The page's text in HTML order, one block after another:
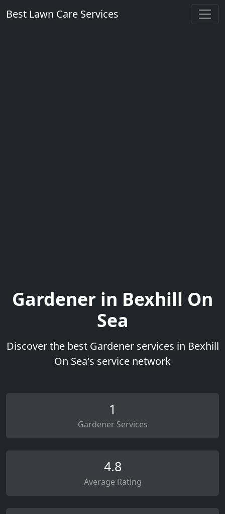
Best Lawn Care Services
Gardener in Bexhill On
Sea
Discover the best Gardener services in Bexhill
On Sea's service network
1
Gardener Services
4.8
Average Rating